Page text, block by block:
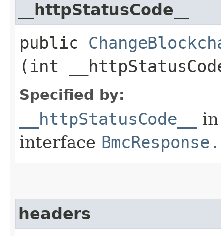
__httpStatusCode__
public
(int
Specified by:
__httpStatusCode__
in
interface
headers